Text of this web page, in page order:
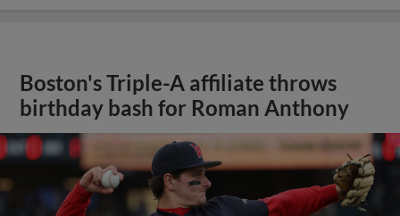
Boston's Triple-A affiliate throws
birthday bash for Roman Anthony